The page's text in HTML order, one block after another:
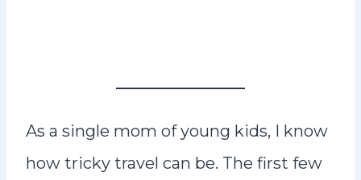
As a single mom of young kids, I know
how tricky travel can be. The first few